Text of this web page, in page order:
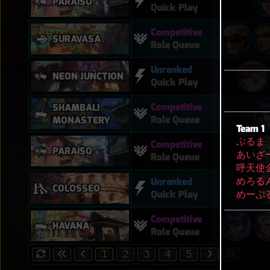
Team 1
ぶるま
あいざ
呼天使
めろる
めーぷ
Quick Play
SURAVASA
Competitive
Role Queue
NEON JUNCTION
Unranked
Quick Play
SHAMBALI
MONASTERY
Competitive
Role Queue
PARAÍSO
Competitive
Role Queue
COLOSSEO
Unranked
Quick Play
HAVANA
Competitive
Role Queue
1 2 3 4 5